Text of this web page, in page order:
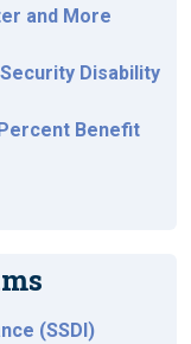
and More
Disability
Benefit
(SSDI)